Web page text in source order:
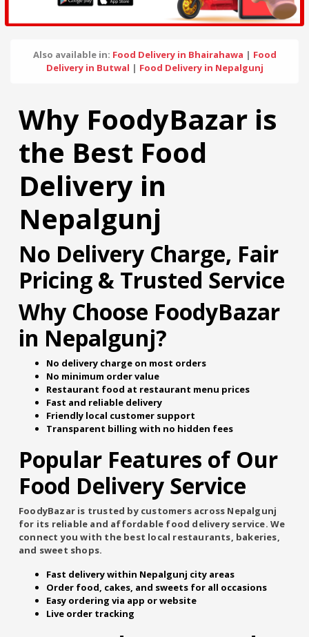
Also available in: Food Delivery in Bhairahawa | Food
Delivery in Butwal | Food Delivery in Nepalgunj
Why FoodyBazar is
the Best Food
Delivery in
Nepalgunj
No Delivery Charge, Fair
Pricing & Trusted Service
Why Choose FoodyBazar
in Nepalgunj?
No delivery charge on most orders
No minimum order value
Restaurant food at restaurant menu prices
Fast and reliable delivery
Friendly local customer support
Transparent billing with no hidden fees
Popular Features of Our
Food Delivery Service
FoodyBazar is trusted by customers across Nepalgunj
for its reliable and affordable food delivery service. We
connect you with the best local restaurants, bakeries,
and sweet shops.
Fast delivery within Nepalgunj city areas
Order food, cakes, and sweets for all occasions
Easy ordering via app or website
Live order tracking